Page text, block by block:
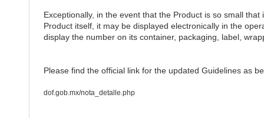
Exceptionally, in the event that the Product is so small
Product itself, it may be displayed electronically in the
display the number on its container, packaging, label,
Please find the official link for the updated Guidelines as
dof.gob.mx/nota_detalle.php